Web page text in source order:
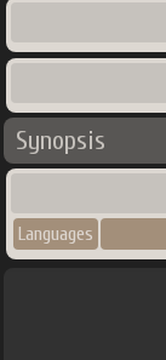
Synopsis
Languages